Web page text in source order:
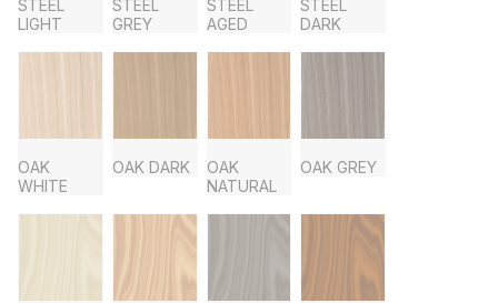
STEEL
LIGHT
STEEL
GREY
STEEL
AGED
STEEL
DARK
OAK
WHITE
OAK DARK
OAK
NATURAL
OAK GREY